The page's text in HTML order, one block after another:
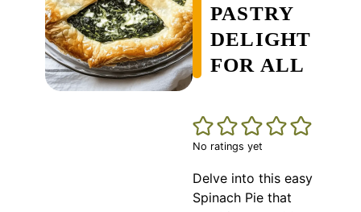
PASTRY
DELIGHT
FOR ALL
No ratings yet
Delve into this easy
Spinach Pie that